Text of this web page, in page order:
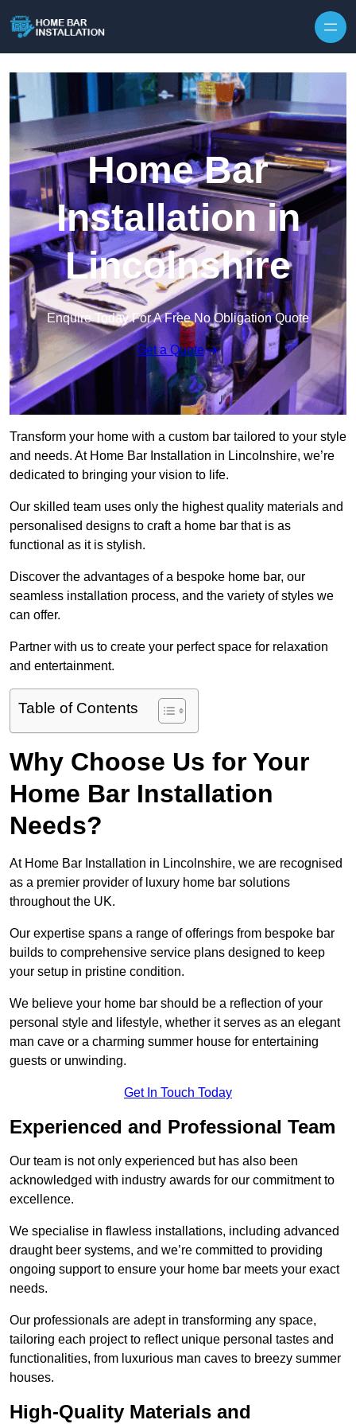
Home Bar
Installation in
Lincolnshire
Enquire Today For A Free No Obligation Quote
Get a Quote
Transform your home with a custom bar tailored to your style
and needs. At Home Bar Installation in Lincolnshire, we’re
dedicated to bringing your vision to life.
Our skilled team uses only the highest quality materials and
personalised designs to craft a home bar that is as
functional as it is stylish.
Discover the advantages of a bespoke home bar, our
seamless installation process, and the variety of styles we
can offer.
Partner with us to create your perfect space for relaxation
and entertainment.
Table of Contents
Why Choose Us for Your
Home Bar Installation
Needs?
At Home Bar Installation in Lincolnshire, we are recognised
as a premier provider of luxury home bar solutions
throughout the UK.
Our expertise spans a range of offerings from bespoke bar
builds to comprehensive service plans designed to keep
your setup in pristine condition.
We believe your home bar should be a reflection of your
personal style and lifestyle, whether it serves as an elegant
man cave or a charming summer house for entertaining
guests or unwinding.
Get In Touch Today
Experienced and Professional Team
Our team is not only experienced but has also been
acknowledged with industry awards for our commitment to
excellence.
We specialise in flawless installations, including advanced
draught beer systems, and we’re committed to providing
ongoing support to ensure your home bar meets your exact
needs.
Our professionals are adept in transforming any space,
tailoring each project to reflect unique personal tastes and
functionalities, from luxurious man caves to breezy summer
houses.
High-Quality Materials and